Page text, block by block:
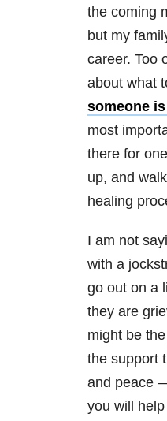
the coming
but my
career. Too
about what
someone
most
there for
up, and
healing
I am not
with a
go out on a
they are
might be
the support
and peace
you will